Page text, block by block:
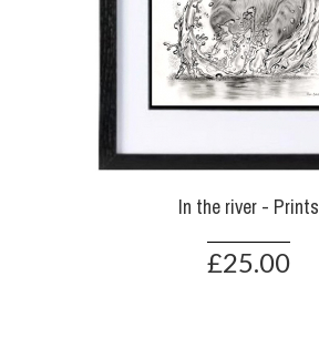
In the river - Prints
£25.00